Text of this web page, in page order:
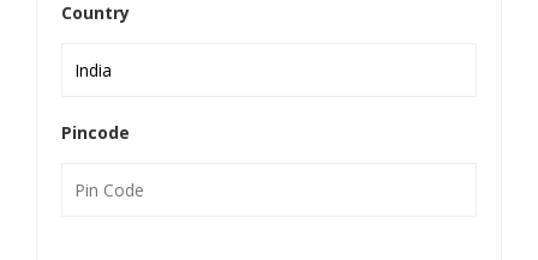
Country
Pincode